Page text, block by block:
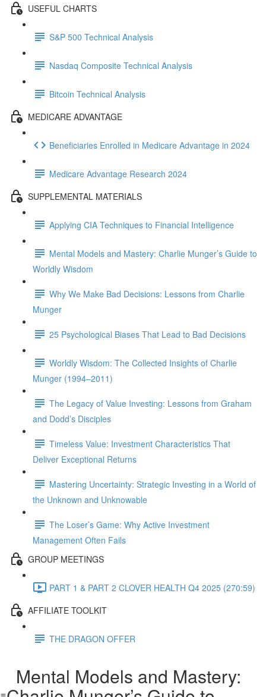
USEFUL CHARTS
S&P 500 Technical Analysis
Nasdaq Composite Technical Analysis
Bitcoin Technical Analysis
MEDICARE ADVANTAGE
Beneficiaries Enrolled in Medicare Advantage in 2024
Medicare Advantage Research 2024
SUPPLEMENTAL MATERIALS
Applying CIA Techniques to Financial Intelligence
Mental Models and Mastery: Charlie Munger’s Guide to
Worldly Wisdom
Why We Make Bad Decisions: Lessons from Charlie
Munger
25 Psychological Biases That Lead to Bad Decisions
Worldly Wisdom: The Collected Insights of Charlie
Munger (1994–2011)
The Legacy of Value Investing: Lessons from Graham
and Dodd’s Disciples
Timeless Value: Investment Characteristics That
Deliver Exceptional Returns
Mastering Uncertainty: Strategic Investing in a World of
the Unknown and Unknowable
The Loser’s Game: Why Active Investment
Management Often Fails
GROUP MEETINGS
PART 1 & PART 2 CLOVER HEALTH Q4 2025 (270:59)
AFFILIATE TOOLKIT
THE DRAGON OFFER
Mental Models and Mastery: